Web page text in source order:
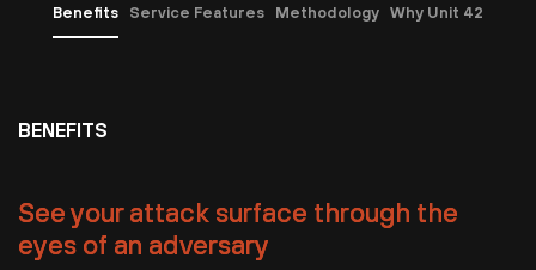
Benefits Service Features Methodology Why Unit 42
BENEFITS
See your attack surface through the
eyes of an adversary